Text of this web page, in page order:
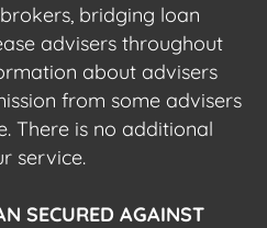
bridging loan
advisers throughout
about advisers
from some advisers
There is no additional
service.
SECURED AGAINST